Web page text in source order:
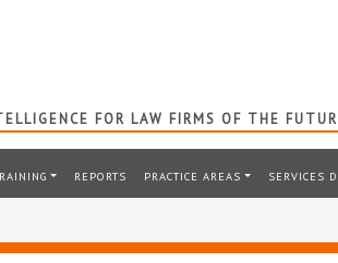
FOR LAW FIRMS OF THE
REPORTS PRACTICE AREAS SERVICES